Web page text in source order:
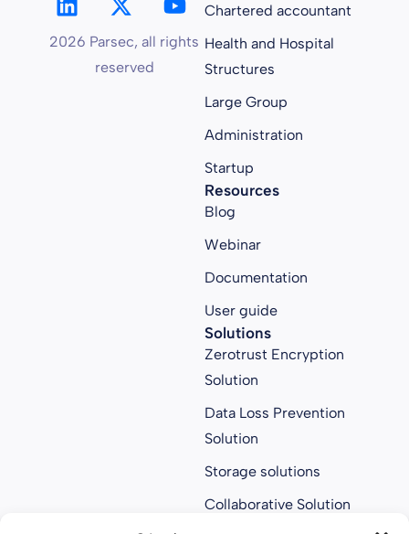
2026 Parsec, all rights
reserved
Chartered accountant
Health and Hospital
Structures
Large Group
Administration
Startup
Resources
Blog
Webinar
Documentation
User guide
Solutions
Zerotrust Encryption
Solution
Data Loss Prevention
Solution
Storage solutions
Collaborative Solution